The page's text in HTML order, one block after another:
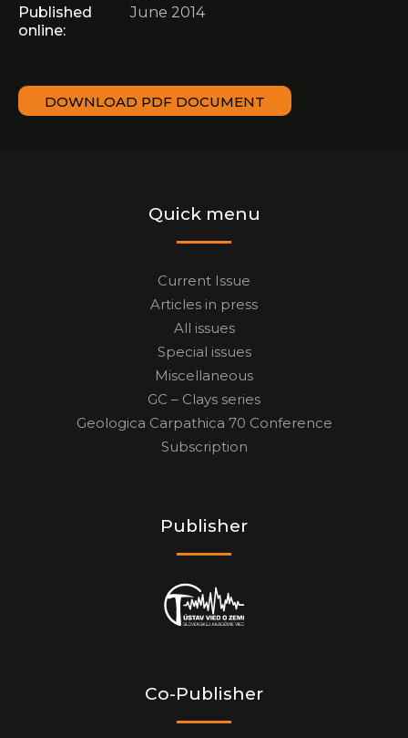
Published
online:
June 2014
DOWNLOAD PDF DOCUMENT
Quick menu
Current Issue
Articles in press
All issues
Special issues
Miscellaneous
GC – Clays series
Geologica Carpathica 70 Conference
Subscription
Publisher
Co-Publisher